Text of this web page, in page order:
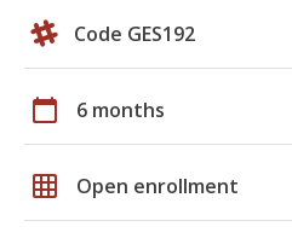
Code GES192
calendar_today 6 months
grid_on Open enrollment